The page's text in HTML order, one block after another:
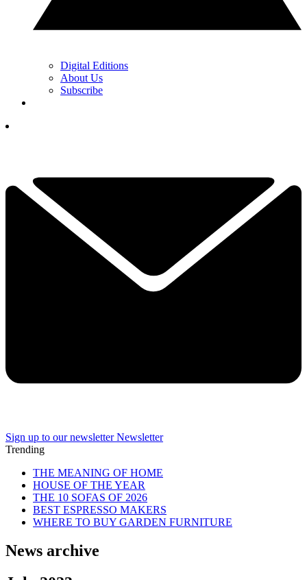
Digital Editions
About Us
Subscribe
Sign up to our newsletter Newsletter
Trending
THE MEANING OF HOME
HOUSE OF THE YEAR
THE 10 SOFAS OF 2026
BEST ESPRESSO MAKERS
WHERE TO BUY GARDEN FURNITURE
News archive